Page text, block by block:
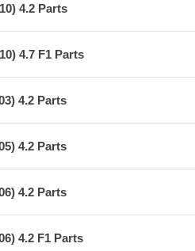
4.2 Parts
4.7 F1 Parts
4.2 Parts
4.2 Parts
4.2 Parts
4.2 F1 Parts